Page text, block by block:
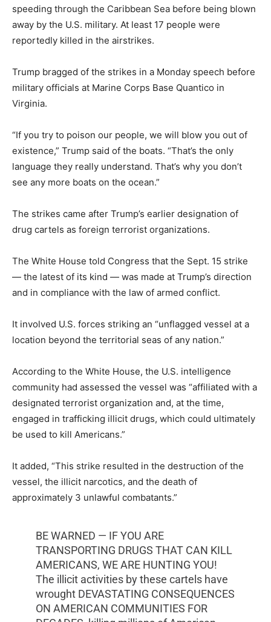
speeding through the Caribbean Sea before being blown
away by the U.S. military. At least 17 people were
reportedly killed in the airstrikes.
Trump bragged of the strikes in a Monday speech before
military officials at Marine Corps Base Quantico in
Virginia.
“If you try to poison our people, we will blow you out of
existence,” Trump said of the boats. “That’s the only
language they really understand. That’s why you don’t
see any more boats on the ocean.”
The strikes came after Trump’s earlier designation of
drug cartels as foreign terrorist organizations.
The White House told Congress that the Sept. 15 strike
— the latest of its kind — was made at Trump’s direction
and in compliance with the law of armed conflict.
It involved U.S. forces striking an “unflagged vessel at a
location beyond the territorial seas of any nation.”
According to the White House, the U.S. intelligence
community had assessed the vessel was “affiliated with a
designated terrorist organization and, at the time,
engaged in trafficking illicit drugs, which could ultimately
be used to kill Americans.”
It added, “This strike resulted in the destruction of the
vessel, the illicit narcotics, and the death of
approximately 3 unlawful combatants.”
BE WARNED — IF YOU ARE
TRANSPORTING DRUGS THAT CAN KILL
AMERICANS, WE ARE HUNTING YOU!
The illicit activities by these cartels have
wrought DEVASTATING CONSEQUENCES
ON AMERICAN COMMUNITIES FOR